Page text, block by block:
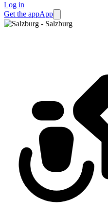
Log in
Get the appApp